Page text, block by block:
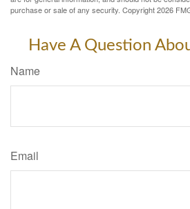
purchase or sale of any security. Copyright2026
Have A Question
Name
Email